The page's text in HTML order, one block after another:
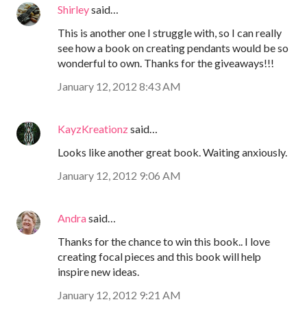
Shirleysaid…
This is another one I struggle with, so I can really
see how a book on creating pendants would be so
wonderful to own. Thanks for the giveaways!!!
January 12, 2012 8:43 AM
KayzKreationzsaid…
Looks like another great book. Waiting anxiously.
January 12, 2012 9:06 AM
Andrasaid…
Thanks for the chance to win this book.. I love
creating focal pieces and this book will help
inspire new ideas.
January 12, 2012 9:21 AM